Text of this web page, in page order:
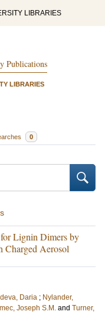
LIBRARIES
Publications
LIBRARIES
0
Lignin Dimers by
Charged Aerosol
Daria ; Nylander,
Joseph S.M. and Turner,